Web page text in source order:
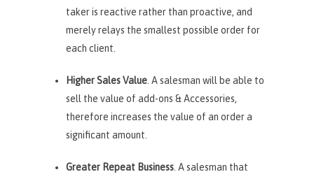
taker is reactive rather than proactive, and
merely relays the smallest possible order for
each client.
Higher Sales Value . A salesman will be able to
sell the value of add-ons & Accessories,
therefore increases the value of an order a
significant amount.
Greater Repeat Business . A salesman that